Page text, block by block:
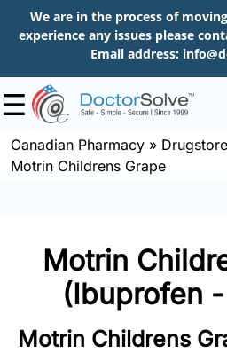
We are in the process of
experience any issues please
Email address:
Shop
Canadian Pharmacy » Drugstore
Motrin Childrens Grape
Motrin
(Ibuprofen
Motrin Childrens